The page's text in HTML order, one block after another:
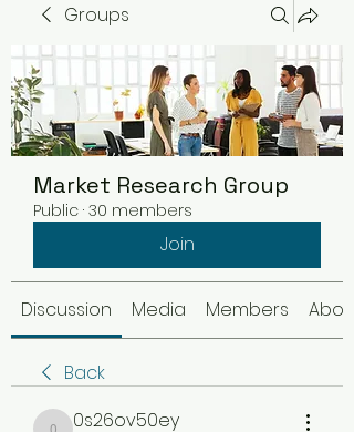
Groups
Market Research Group
Public · 30 members
Join
Discussion Media Members About
Back
0s26ov50ey